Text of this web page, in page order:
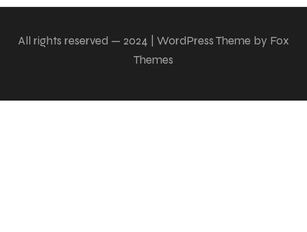
All rights reserved — 2024 | WordPress Theme by Fox
Themes